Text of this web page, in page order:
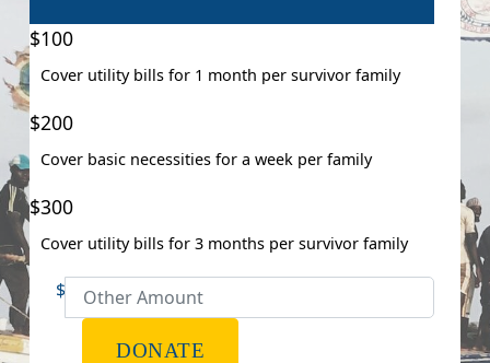
$100
Cover utility bills for 1 month per survivor family
$200
Cover basic necessities for a week per family
$300
Cover utility bills for 3 months per survivor family
$
DONATE
Last Name *
Postal Address(enter manually)
Address Line 1
Address Line 2